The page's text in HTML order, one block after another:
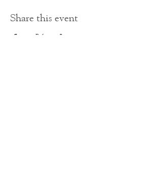
Share this event